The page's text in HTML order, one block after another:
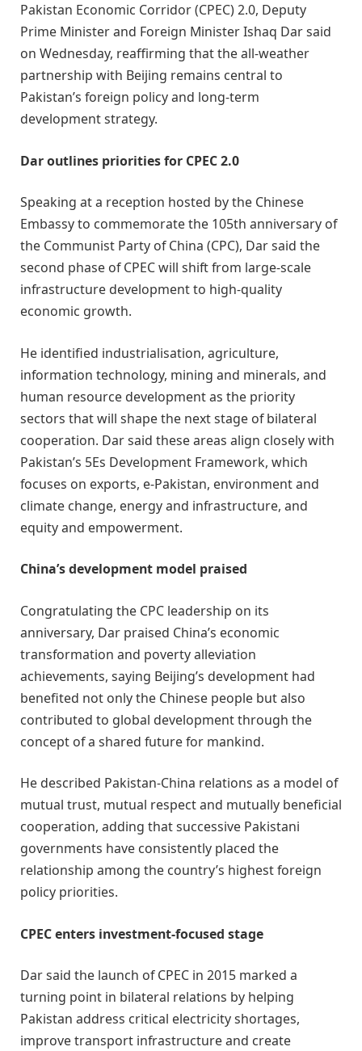
Pakistan Economic Corridor (CPEC) 2.0, Deputy
Prime Minister and Foreign Minister Ishaq Dar said
on Wednesday, reaffirming that the all-weather
partnership with Beijing remains central to
Pakistan’s foreign policy and long-term
development strategy.
Dar outlines priorities for CPEC 2.0
Speaking at a reception hosted by the Chinese
Embassy to commemorate the 105th anniversary of
the Communist Party of China (CPC), Dar said the
second phase of CPEC will shift from large-scale
infrastructure development to high-quality
economic growth.
He identified industrialisation, agriculture,
information technology, mining and minerals, and
human resource development as the priority
sectors that will shape the next stage of bilateral
cooperation. Dar said these areas align closely with
Pakistan’s 5Es Development Framework, which
focuses on exports, e-Pakistan, environment and
climate change, energy and infrastructure, and
equity and empowerment.
China’s development model praised
Congratulating the CPC leadership on its
anniversary, Dar praised China’s economic
transformation and poverty alleviation
achievements, saying Beijing’s development had
benefited not only the Chinese people but also
contributed to global development through the
concept of a shared future for mankind.
He described Pakistan-China relations as a model of
mutual trust, mutual respect and mutually beneficial
cooperation, adding that successive Pakistani
governments have consistently placed the
relationship among the country’s highest foreign
policy priorities.
CPEC enters investment-focused stage
Dar said the launch of CPEC in 2015 marked a
turning point in bilateral relations by helping
Pakistan address critical electricity shortages,
improve transport infrastructure and create